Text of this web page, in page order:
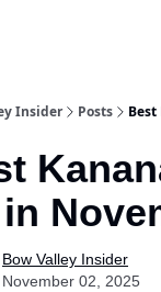
Insider Posts
Bow Valley Insider
November 02, 2025